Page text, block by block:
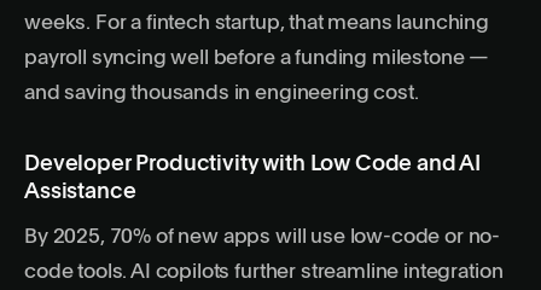
weeks. For a fintech startup, that means launching
payroll syncing well before a funding milestone —
and saving thousands in engineering cost.
Developer Productivity with Low Code and AI
Assistance
By 2025, 70% of new apps will use low-code or no-
code tools. AI copilots further streamline integration